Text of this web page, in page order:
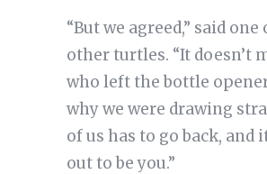
“But we agreed,” said one
other turtles. “It doesn’t
who left the bottle
why we were drawing
of us has to go back, and
out to be you.”